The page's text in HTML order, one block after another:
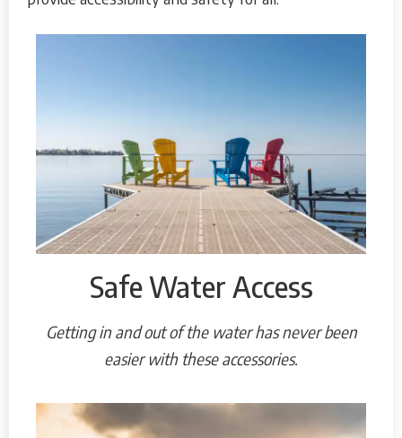
Safe Water Access
Getting in and out of the water has never been
easier with these accessories.